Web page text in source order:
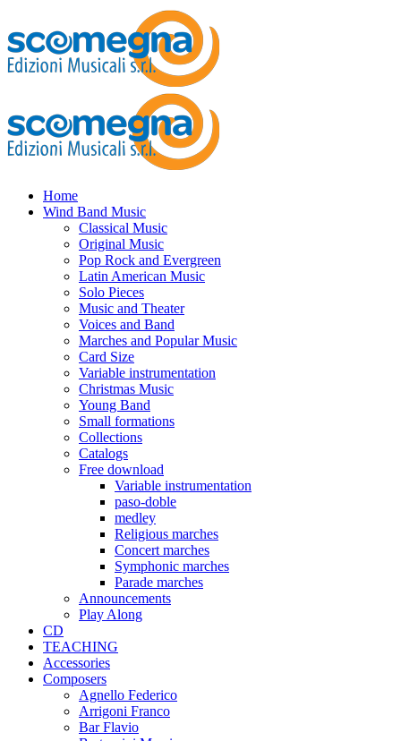
Home
Wind Band Music
Classical Music
Original Music
Pop Rock and Evergreen
Latin American Music
Solo Pieces
Music and Theater
Voices and Band
Marches and Popular Music
Card Size
Variable instrumentation
Christmas Music
Young Band
Small formations
Collections
Catalogs
Free download
Variable instrumentation
paso-doble
medley
Religious marches
Concert marches
Symphonic marches
Parade marches
Announcements
Play Along
CD
TEACHING
Accessories
Composers
Agnello Federico
Arrigoni Franco
Bar Flavio